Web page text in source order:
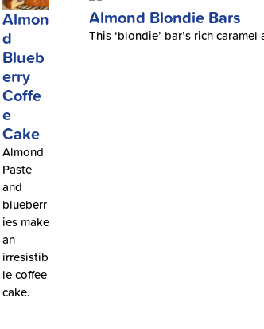
Almon
d
Blueb
erry
Coffe
e
Cake
Almond
Paste
and
blueberr
ies make
an
irresistib
le coffee
cake.
Almond Blondie Bars
This ‘blondie’ bar’s rich